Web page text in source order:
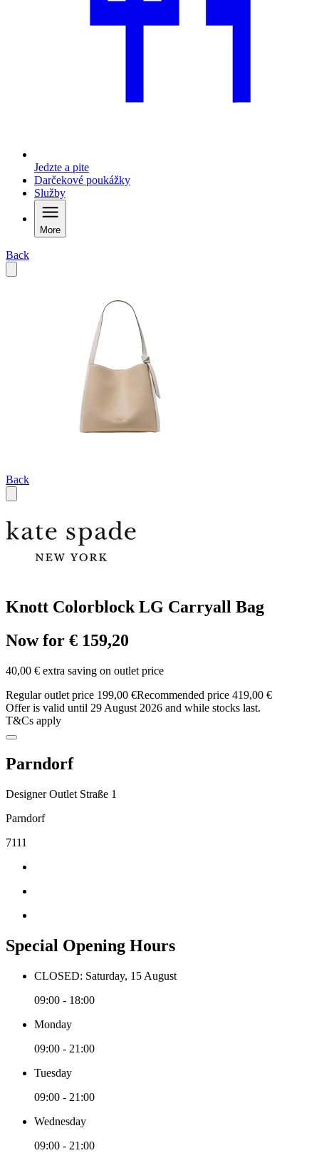
Jedzte a pite
Darčekové poukážky
Služby
More
Back
Back
Knott Colorblock LG Carryall Bag
Now for € 159,20
40,00 € extra saving on outlet price
Regular outlet price 199,00 €Recommended price 419,00 €
Offer is valid until 29 August 2026 and while stocks last.
T&Cs apply
Parndorf
Designer Outlet Straße 1
Parndorf
7111
Special Opening Hours
CLOSED: Saturday, 15 August
09:00 - 18:00
Monday
09:00 - 21:00
Tuesday
09:00 - 21:00
Wednesday
09:00 - 21:00